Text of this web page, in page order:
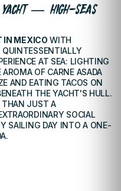
— HIGH-SEAS
IN MEXICO WITH
AT SEA: LIGHTING
OF CARNE ASADA
AND EATING TACOS ON
THE YACHT'S HULL.
THAN JUST A
SOCIAL
SAILING DAY INTO A ONE-